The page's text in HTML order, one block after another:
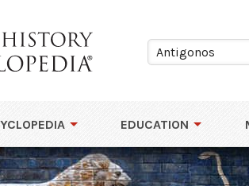
EDUCATION